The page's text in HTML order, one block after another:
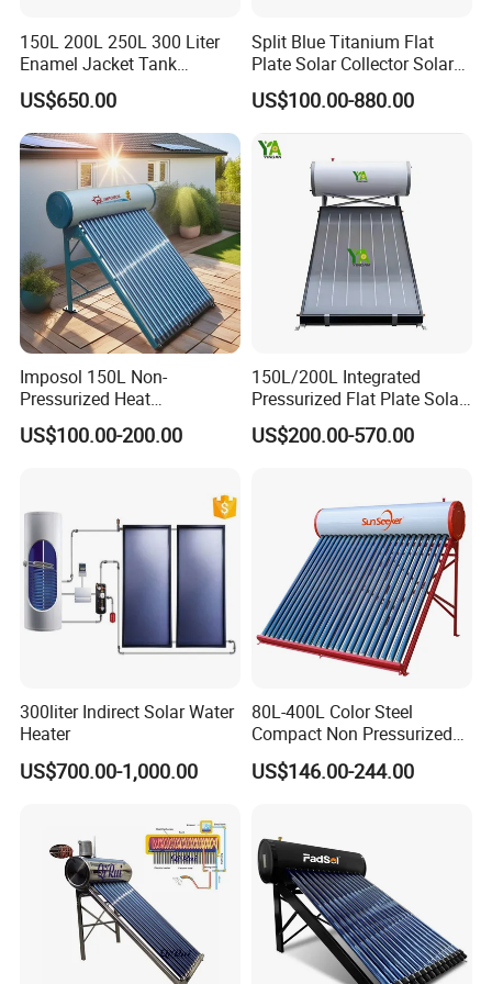
150L 200L 250L 300 Liter
Enamel Jacket Tank
Chauffe-Eau Solaire Indirect
Geyser Pressurized Flat
Plate Panel Collector Solar
Hot Water Heater Heating
System
US$650.00
Split Blue Titanium Flat
Plate Solar Collector Solar
Water Heater with
Pressurized Stainless Steel
US$100.00-880.00
Imposol 150L Non-
Pressurized Heat
Pump/Pipe Vacuum Tube
Solar Energy Hot Water
CE, ISO9011, SRCC, Solar
Keymark
US$100.00-200.00
150L/200L Integrated
Pressurized Flat Plate Solar
Water Heater with High
Efficiency Collector
Commercial Use
US$200.00-570.00
300liter Indirect Solar Water
Heater
US$700.00-1,000.00
80L-400L Color Steel
Compact Non Pressurized
Solar Water Heater for
Household Use
US$146.00-244.00